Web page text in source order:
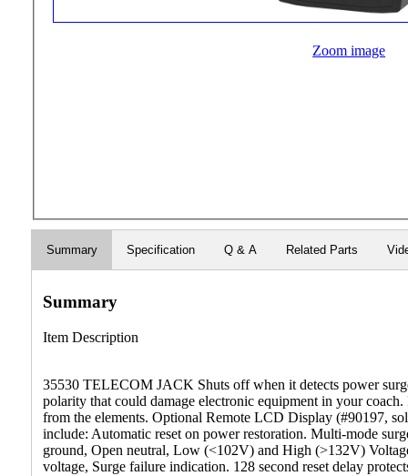
Zoom image
Summary Specification Q & A Related Parts
Summary
Item Description
35530 TELECOM JACK Shuts off when it detects power
polarity that could damage electronic equipment in your
from the elements. Optional Remote LCD Display (#90197,
include: Automatic reset on power restoration. Multi-mode
ground, Open neutral, Low (<102V) and High (>132V)
voltage, Surge failure indication. 128 second reset delay